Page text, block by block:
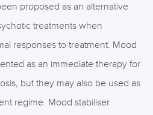
proposed as an alternative
treatments when
responses to treatment. Mood
as an immediate therapy for
but they may also be used as
regime. Mood stabiliser